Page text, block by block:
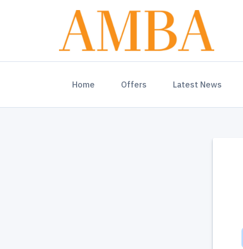
Home (current)Offers Latest News